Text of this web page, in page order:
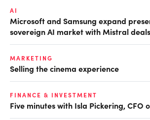
AI
Microsoft and Samsung expand
sovereign AI market with Mistral deals
MARKETING
Selling the cinema experience
FINANCE & INVESTMENT
Five minutes with Isla Pickering, CFO